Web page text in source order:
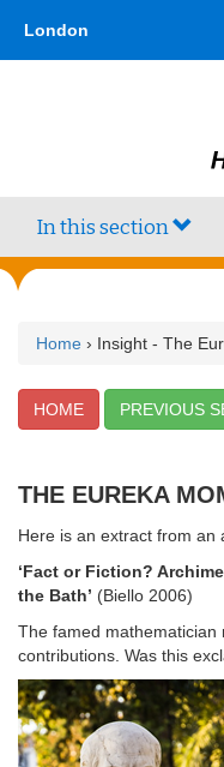
main
London
In this section
Home › Insight - The
HOME PREVIOUS
THE EUREKA
Here is an extract from an
‘Fact or Fiction?
the Bath’ (Biello 2006)
The famed mathematician
contributions. Was this